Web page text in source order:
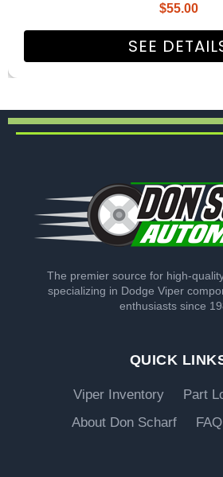
$55.00
SEE
The premier source for high-
specializing in Dodge Viper
enthusiasts since
QUICK
Viper Inventory
Part
About Don Scharf